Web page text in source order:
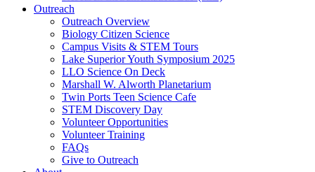
Outreach
Outreach Overview
Biology Citizen Science
Campus Visits & STEM Tours
Lake Superior Youth Symposium 2025
LLO Science On Deck
Marshall W. Alworth Planetarium
Twin Ports Teen Science Cafe
STEM Discovery Day
Volunteer Opportunities
Volunteer Training
FAQs
Give to Outreach